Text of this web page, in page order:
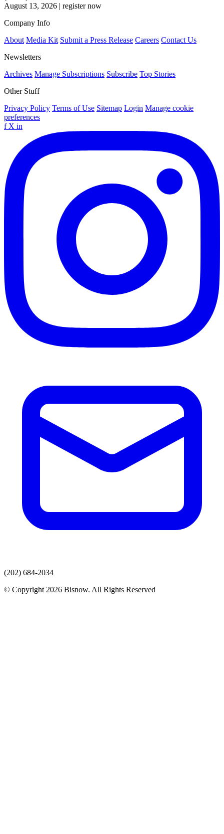
August 13, 2026 | register now
Company Info
About Media Kit Submit a Press Release Careers Contact Us
Newsletters
Archives Manage Subscriptions Subscribe Top Stories
Other Stuff
Privacy Policy Terms of Use Sitemap Login Manage cookie
preferences
f X in
(202) 684-2034
© Copyright 2026 Bisnow. All Rights Reserved